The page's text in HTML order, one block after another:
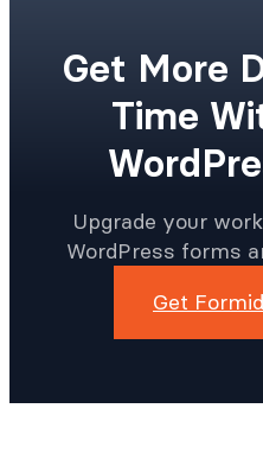
Get More
Time
Upgrade your
WordPress forms
Get